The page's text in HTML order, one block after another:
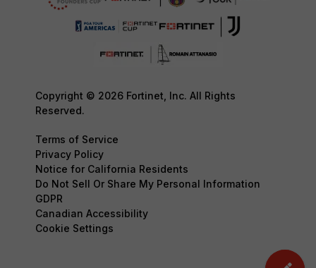
Copyright © 2026 Fortinet, Inc. All Rights
Reserved.
Terms of Service
Privacy Policy
Notice for California Residents
Do Not Sell Or Share My Personal Information
GDPR
Canadian Accessibility
Cookie Settings